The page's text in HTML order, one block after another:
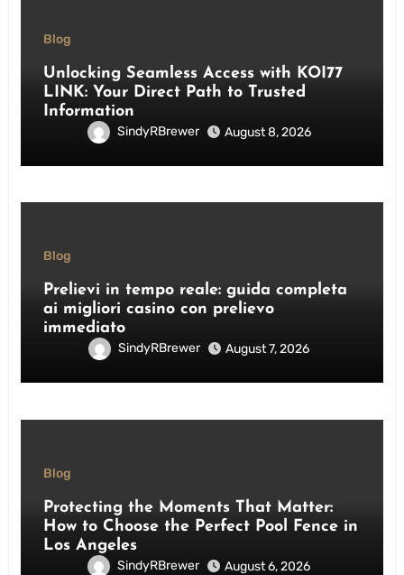
Blog
Unlocking Seamless Access with KOI77
LINK: Your Direct Path to Trusted
Information
SindyRBrewer August 8, 2026
Blog
Prelievi in tempo reale: guida completa
ai migliori casino con prelievo
immediato
SindyRBrewer August 7, 2026
Blog
Protecting the Moments That Matter:
How to Choose the Perfect Pool Fence in
Los Angeles
SindyRBrewer August 6, 2026